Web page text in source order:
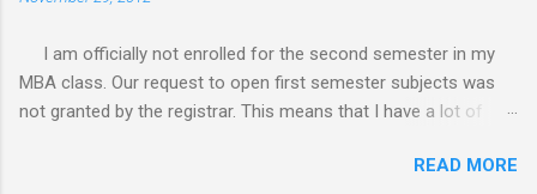
I am officially not enrolled for the second semester in my
MBA class. Our request to open first semester subjects was
not granted by the registrar. This means that I have a lot of
wanted to go. I would still have to follow up my grades in my
READ MORE